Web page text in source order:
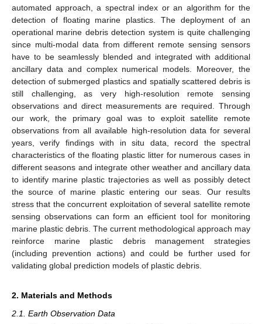
automated approach, a spectral index or an algorithm for the
detection of floating marine plastics. The deployment of an
operational marine debris detection system is quite challenging
since multi-modal data from different remote sensing sensors
have to be seamlessly blended and integrated with additional
ancillary data and complex numerical models. Moreover, the
detection of submerged plastics and spatially scattered debris is
still challenging, as very high-resolution remote sensing
observations and direct measurements are required. Through
our work, the primary goal was to exploit satellite remote
observations from all available high-resolution data for several
years, verify findings with in situ data, record the spectral
characteristics of the floating plastic litter for numerous cases in
different seasons and integrate other weather and ancillary data
to identify marine plastic trajectories as well as possibly detect
the source of marine plastic entering our seas. Our results
stress that the concurrent exploitation of several satellite remote
sensing observations can form an efficient tool for monitoring
marine plastic debris. The current methodological approach may
reinforce marine plastic debris management strategies
(including prevention actions) and could be further used for
validating global prediction models of plastic debris.
2. Materials and Methods
2.1. Earth Observation Data